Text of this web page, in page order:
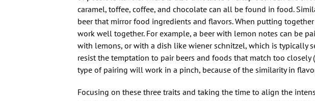
caramel, toffee, coffee, and chocolate can all be found in food.
beer that mirror food ingredients and flavors. When putting
work well together. For example, a beer with lemon notes can be
with lemons, or with a dish like wiener schnitzel, which is typically
resist the temptation to pair beers and foods that match too closely
type of pairing will work in a pinch, because of the similarity in
Focusing on these three traits and taking the time to align the